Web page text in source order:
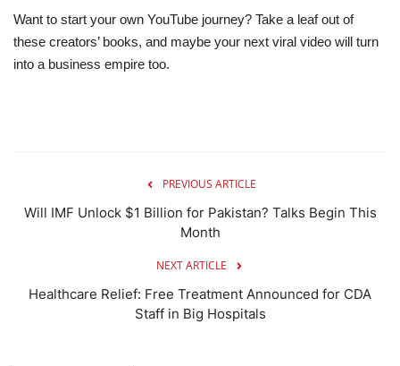
Want to start your own YouTube journey? Take a leaf out of
these creators’ books, and maybe your next viral video will turn
into a business empire too.
PREVIOUS ARTICLE
Will IMF Unlock $1 Billion for Pakistan? Talks Begin This
Month
NEXT ARTICLE
Healthcare Relief: Free Treatment Announced for CDA
Staff in Big Hospitals